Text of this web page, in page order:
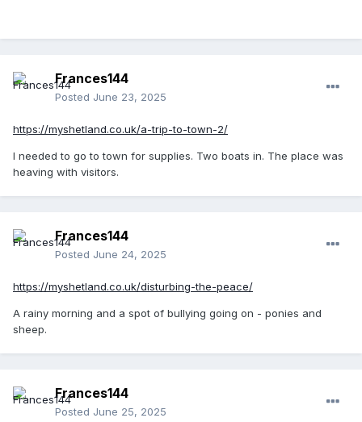
Frances144
Posted June 23, 2025
https://myshetland.co.uk/a-trip-to-town-2/
I needed to go to town for supplies. Two boats in. The place was
heaving with visitors.
Frances144
Posted June 24, 2025
https://myshetland.co.uk/disturbing-the-peace/
A rainy morning and a spot of bullying going on - ponies and
sheep.
Frances144
Posted June 25, 2025